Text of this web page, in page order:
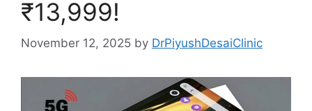
₹13,999!
November 12, 2025 by DrPiyushDesaiClinic